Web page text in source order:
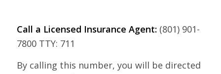
Call a Licensed Insurance Agent:(801) 901-
7800 TTY: 711
By calling this number, you will be directed